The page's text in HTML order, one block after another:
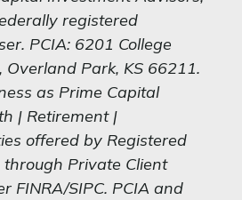
registered
PCIA: 6201 College
Overland Park, KS 66211.
as Prime Capital
| Retirement |
offered by Registered
Private Client
FINRA/SIPC. PCIA and